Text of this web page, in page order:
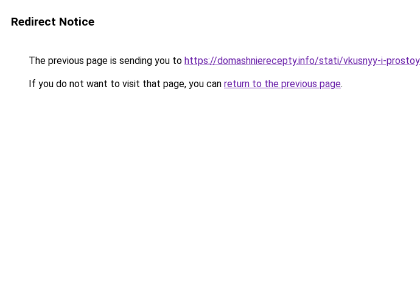
Redirect Notice
The previous page is sending you to https://domashnierecepty.info/stati/vkusnyy-i-
If you do not want to visit that page, you can return to the previous page.